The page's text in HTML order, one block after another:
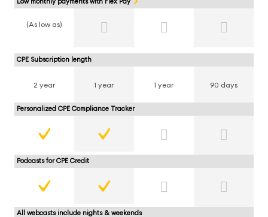
Low monthly payments with Flex Pay
(As low as)
CPE Subscription length
2 year 1 year 1 year 90 days
Personalized CPE Compliance Tracker
Podcasts for CPE Credit
All webcasts include nights & weekends